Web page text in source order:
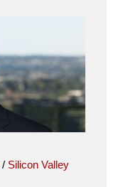
/ Silicon Valley